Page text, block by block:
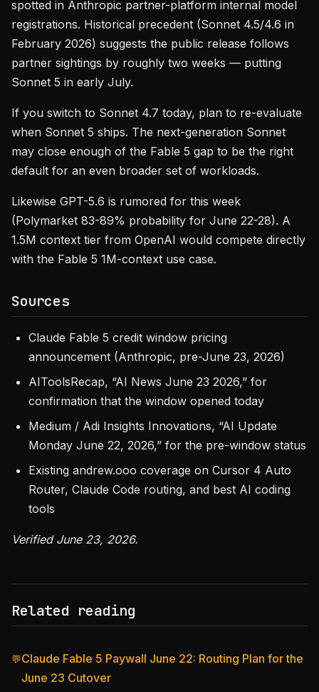
spotted in Anthropic partner-platform internal model
registrations. Historical precedent (Sonnet 4.5/4.6 in
February 2026) suggests the public release follows
partner sightings by roughly two weeks — putting
Sonnet 5 in early July.
If you switch to Sonnet 4.7 today, plan to re-evaluate
when Sonnet 5 ships. The next-generation Sonnet
may close enough of the Fable 5 gap to be the right
default for an even broader set of workloads.
Likewise GPT-5.6 is rumored for this week
(Polymarket 83-89% probability for June 22-28). A
1.5M context tier from OpenAI would compete directly
with the Fable 5 1M-context use case.
Sources
Claude Fable 5 credit window pricing
announcement (Anthropic, pre-June 23, 2026)
AIToolsRecap, “AI News June 23 2026,” for
confirmation that the window opened today
Medium / Adi Insights Innovations, “AI Update
Monday June 22, 2026,” for the pre-window status
Existing andrew.ooo coverage on Cursor 4 Auto
Router, Claude Code routing, and best AI coding
tools
Verified June 23, 2026.
Related reading
💬Claude Fable 5 Paywall June 22: Routing Plan for the
June 23 Cutover